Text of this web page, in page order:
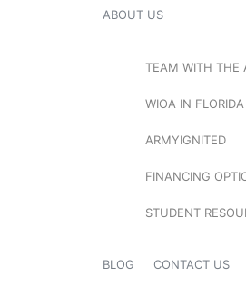
ABOUT US
TEAM WITH THE
WIOA IN FLORIDA
ARMYIGNITED
FINANCING
STUDENT
BLOG CONTACT US